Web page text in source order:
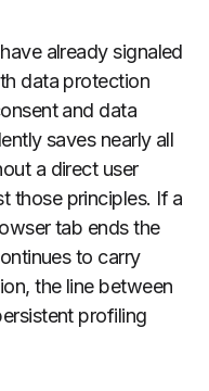
already signaled
data protection
and data
saves nearly all
a direct user
those principles. If a
tab ends the
to carry
the line between
profiling